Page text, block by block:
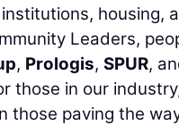
housing,
Leaders,
, Prologis, SPUR,
those in our
those paving the